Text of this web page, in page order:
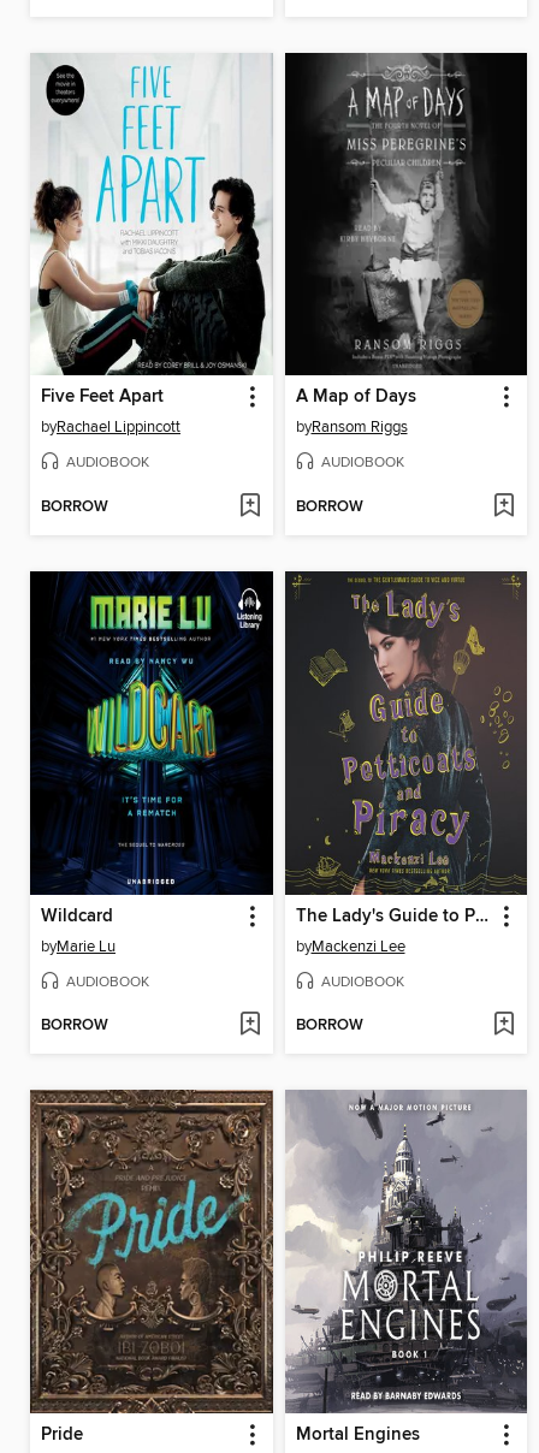
Five Feet Apart
byRachael Lippincott
AUDIOBOOK
BORROW
A Map of Days
byRansom Riggs
AUDIOBOOK
BORROW
Wildcard
byMarie Lu
AUDIOBOOK
BORROW
The Lady's Guide to Petticoats and Piracy
byMackenzi Lee
AUDIOBOOK
BORROW
Pride Mortal Engines